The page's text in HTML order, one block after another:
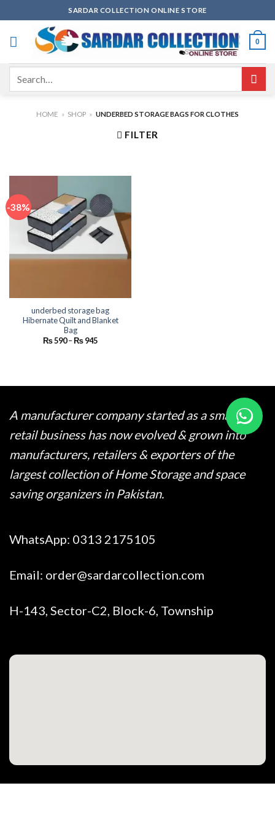
to
content
SARDAR COLLECTION ONLINE STORE
0
HOME » SHOP » UNDERBED STORAGE BAGS FOR CLOTHES
FILTER
-38%
underbed storage bag
Hibernate Quilt and Blanket
Bag
₨590–₨945Price
A manufacturer company started as a small
retail business has now evolved & grown into
manufacturers, retailers & exporters of the
largest collection of Home Storage and space
saving organizers in Pakistan.
WhatsApp: 0313 2175105
Email: order@sardarcollection.com
H-143, Sector-C2, Block-6, Township